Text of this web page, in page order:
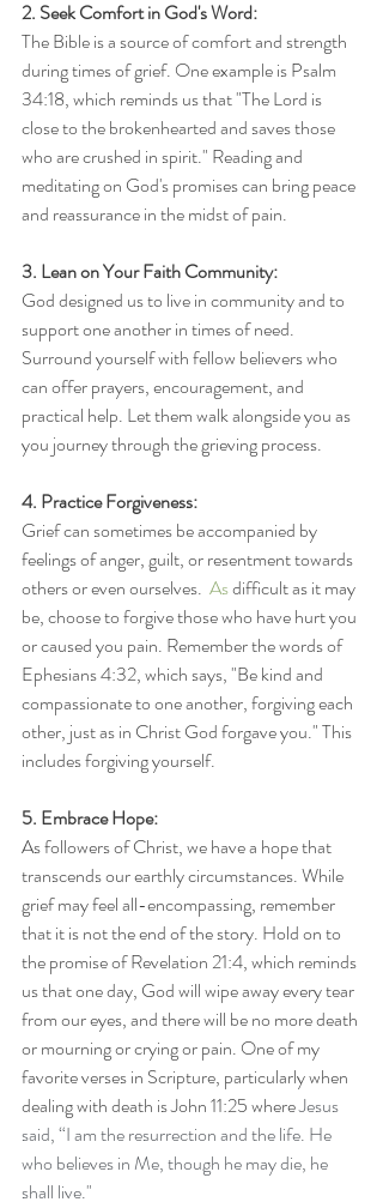
2. Seek Comfort in God's Word:
The Bible is a source of comfort and strength
during times of grief. One example is Psalm
34:18, which reminds us that "The Lord is
close to the brokenhearted and saves those
who are crushed in spirit." Reading and
meditating on God's promises can bring peace
and reassurance in the midst of pain.
3. Lean on Your Faith Community:
God designed us to live in community and to
support one another in times of need.
Surround yourself with fellow believers who
can offer prayers, encouragement, and
practical help. Let them walk alongside you as
you journey through the grieving process.
4. Practice Forgiveness:
Grief can sometimes be accompanied by
feelings of anger, guilt, or resentment towards
others or even ourselves.
  As
difficult as it may
be, choose to forgive those who have hurt you
or caused you pain. Remember the words of
Ephesians 4:32, which says, "Be kind and
compassionate to one another, forgiving each
other, just as in Christ God forgave you." This
includes forgiving yourself.
5. Embrace Hope:
As followers of Christ, we have a hope that
transcends our earthly circumstances. While
grief may feel all-encompassing, remember
that it is not the end of the story. Hold on to
the promise of Revelation 21:4, which reminds
us that one day, God will wipe away every tear
from our eyes, and there will be no more death
or mourning or crying or pain. One of my
favorite verses in Scripture, particularly when
dealing with death is John 11:25 where Jesus
said, “I am the resurrection and the life. He
who believes in Me, though he may die, he
shall live."